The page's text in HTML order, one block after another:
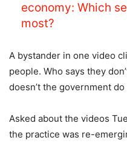
economy: Which
most?
A bystander in one video
people. Who says they
doesn’t the government do
Asked about the videos
the practice was re-